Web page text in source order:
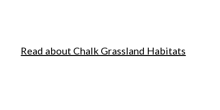
Read about Chalk Grassland Habitats